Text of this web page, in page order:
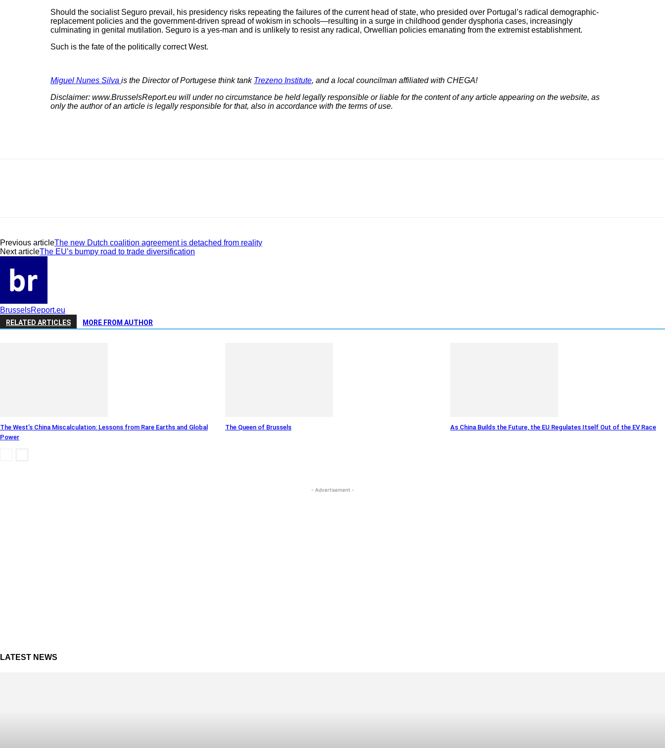
Should the socialist Seguro prevail, his presidency risks repeating the failures of the current head of state, who presided over Portugal’s radical demographic-
replacement policies and the government-driven spread of wokism in schools—resulting in a surge in childhood gender dysphoria cases, increasingly
culminating in genital mutilation. Seguro is a yes-man and is unlikely to resist any radical, Orwellian policies emanating from the extremist establishment.
Such is the fate of the politically correct West.
Miguel Nunes Silva is the Director of Portugese think tank Trezeno Institute, and a local councilman affiliated with CHEGA!
Disclaimer: www.BrusselsReport.eu will under no circumstance be held legally responsible or liable for the content of any article appearing on the website, as
only the author of an article is legally responsible for that, also in accordance with the terms of use.
Previous articleThe new Dutch coalition agreement is detached from reality
Next articleThe EU’s bumpy road to trade diversification
BrusselsReport.eu
RELATED ARTICLES MORE FROM AUTHOR
The West’s China Miscalculation: Lessons from Rare Earths and Global
Power
The Queen of Brussels As China Builds the Future, the EU Regulates Itself Out of the EV Race
- Advertisement -
LATEST NEWS